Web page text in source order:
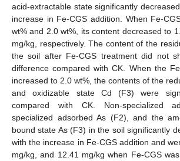
acid-extractable state significantly
increase in Fe-CGS addition. When Fe-
wt% and 2.0 wt%, its content decreased to
mg/kg, respectively. The content of the
the soil after Fe-CGS treatment did not
difference compared with CK. When the
increased to 2.0 wt%, the contents of the
and oxidizable state Cd (F3) were
compared with CK. Non-specialized
specialized adsorbed As (F2), and the
bound state As (F3) in the soil significantly
with the increase in Fe-CGS addition and
mg/kg, and 12.41 mg/kg when Fe-CGS